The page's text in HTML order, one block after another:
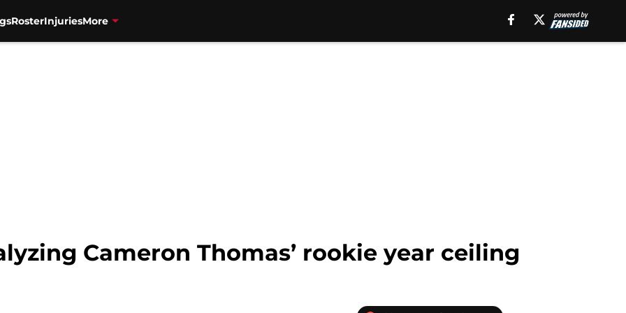
RosterInjuriesMore
Cameron Thomas’ rookie year ceiling